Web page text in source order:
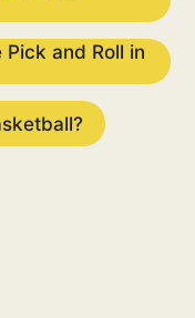
and Roll in